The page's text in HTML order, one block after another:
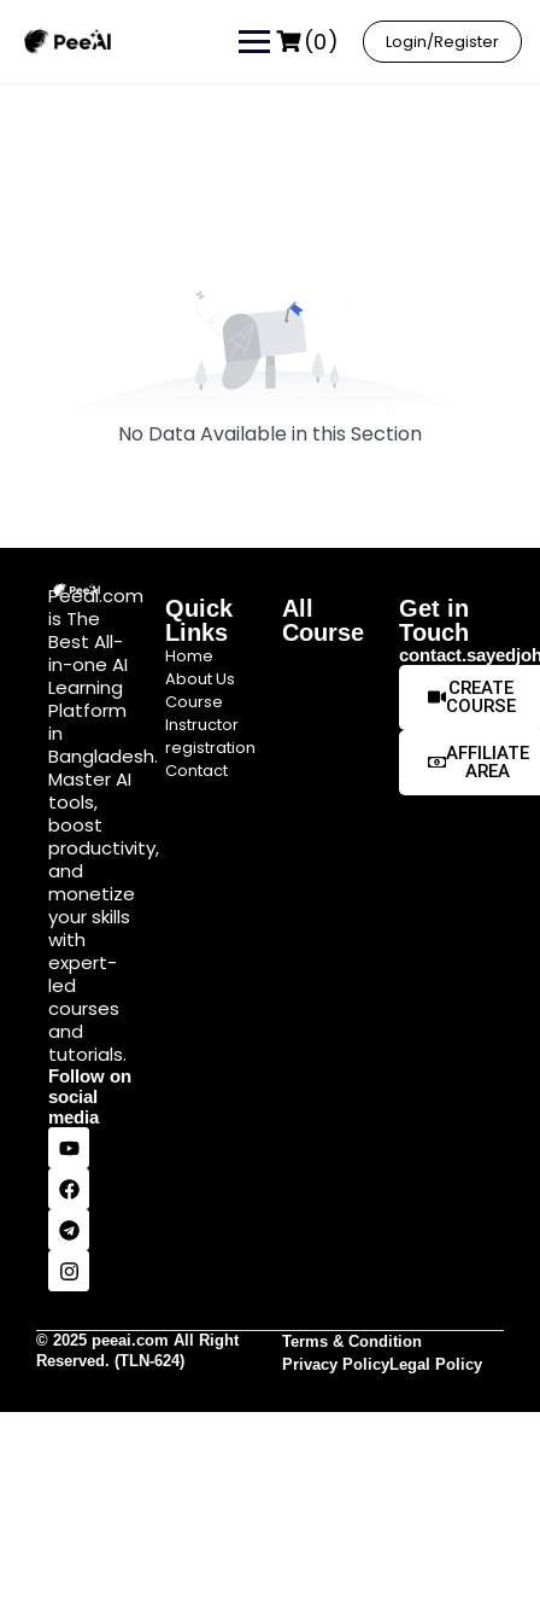
(0) Login/Register
No Data Available in this Section
Peeai.com
is The
Best All-
in-one AI
Learning
Platform
in
Bangladesh.
Master AI
tools,
boost
productivity,
and
monetize
your skills
with
expert-
led
courses
and
tutorials.
Follow on
social
media
Quick
Links
Home
About Us
Course
Instructor
registration
Contact
All
Course
Get in
Touch
CREATE
COURSE
AFFILIATE
AREA
© 2025 peeai.com All Right
Reserved. (TLN-624)
Terms & Condition
Privacy PolicyLegal Policy